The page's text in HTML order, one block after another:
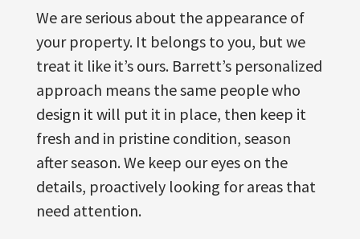
We are serious about the appearance of
your property. It belongs to you, but we
treat it like it’s ours. Barrett’s personalized
approach means the same people who
design it will put it in place, then keep it
fresh and in pristine condition, season
after season. We keep our eyes on the
details, proactively looking for areas that
need attention.